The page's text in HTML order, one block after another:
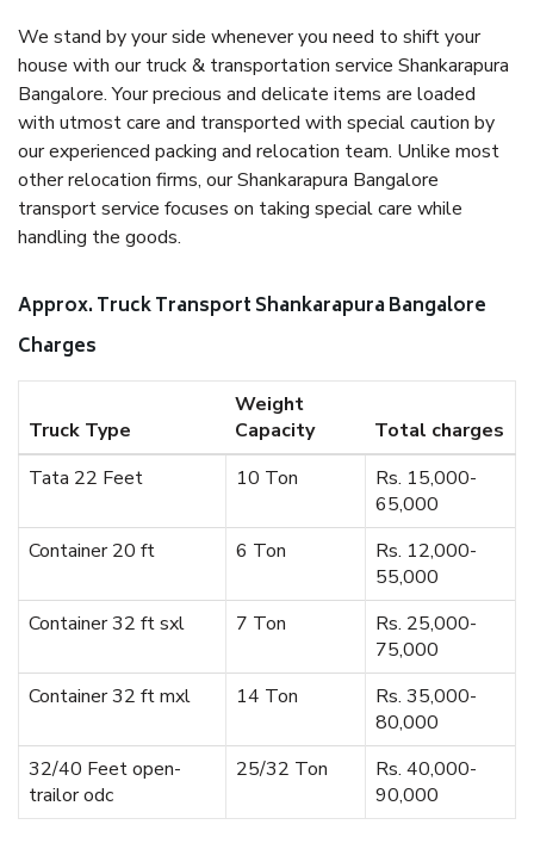
We stand by your side whenever you need to shift your
house with our truck & transportation service Shankarapura
Bangalore. Your precious and delicate items are loaded
with utmost care and transported with special caution by
our experienced packing and relocation team. Unlike most
other relocation firms, our Shankarapura Bangalore
transport service focuses on taking special care while
handling the goods.
Approx. Truck Transport Shankarapura Bangalore
Charges
Truck Type
Weight
Capacity
Total charges
Tata 22 Feet
10 Ton
Rs. 15,000-
65,000
Container 20 ft
6 Ton
Rs. 12,000-
55,000
Container 32 ft sxl
7 Ton
Rs. 25,000-
75,000
Container 32 ft mxl
14 Ton
Rs. 35,000-
80,000
32/40 Feet open-
trailor odc
25/32 Ton
Rs. 40,000-
90,000